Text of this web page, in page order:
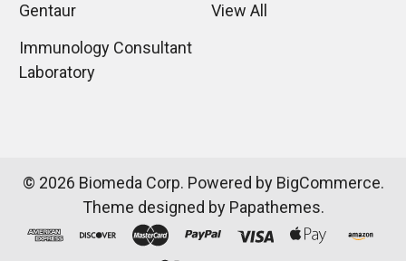
Gentaur
Immunology Consultant
Laboratory
View All
© 2026 Biomeda Corp. Powered by BigCommerce.
Theme designed by Papathemes.